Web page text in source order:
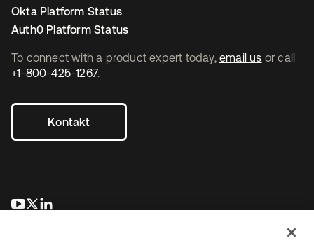
To connect with a product expert today, email us or call
+1-800-425-1267.
Kontakt
wird in einer neuen Registerkarte geöffnet
wird in einer neuen Registerkarte geöffnet
Okta Platform Status
Auth0 Platform Status